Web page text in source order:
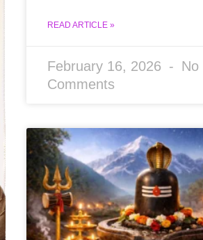
READ ARTICLE »
February 16, 2026
No
Comments